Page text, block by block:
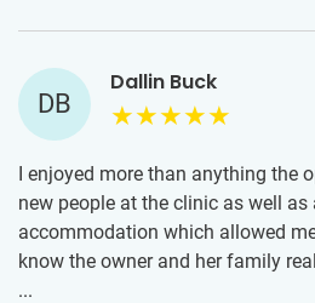
DB
Dallin Buck
I enjoyed more than anything the
new people at the clinic as well
accommodation which allowed
know the owner and her family
best memories apart from being at
...